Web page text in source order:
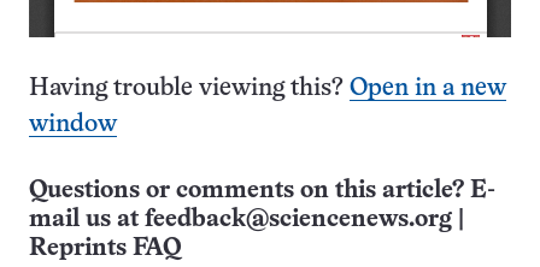
Having trouble viewing this? Open in a new
window
Questions or comments on this article? E-
mail us at feedback@sciencenews.org
Reprints FAQ